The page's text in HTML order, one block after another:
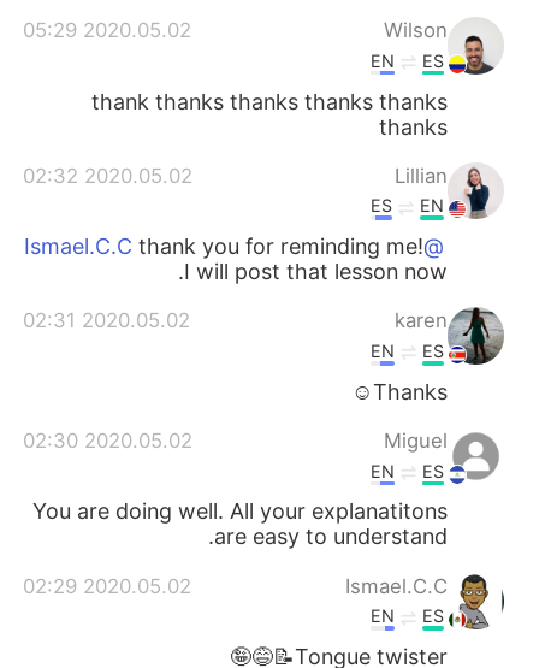
Wilson
2020.05.02 05:29
ES
EN
thank thanks thanks thanks thanks
thanks
Lillian
2020.05.02 02:32
EN
ES
@Ismael.C.C
thank you for reminding me!
I will post that lesson now.
karen
2020.05.02 02:31
ES
EN
Thanks☺
Miguel
2020.05.02 02:30
ES
EN
You are doing well. All your explanatitons
are easy to understand.
Ismael.C.C
2020.05.02 02:29
ES
EN
Tongue twister📝😅🤪